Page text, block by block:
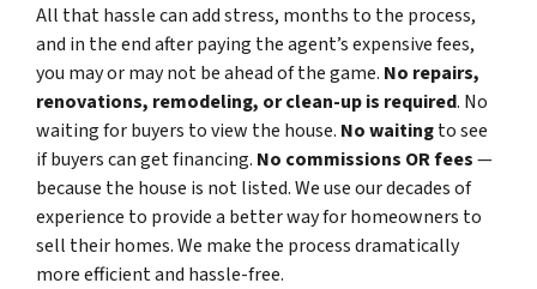
All that hassle can add stress, months to the process,
and in the end after paying the agent’s expensive fees,
you may or may not be ahead of the game. No repairs,
renovations, remodeling, or clean-up is required. No
waiting for buyers to view the house. No waitingto see
if buyers can get financing. No commissions OR fees—
because the house is not listed. We use our decades of
experience to provide a better way for homeowners to
sell their homes. We make the process dramatically
more efficient and hassle-free.